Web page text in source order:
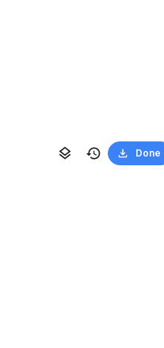
Done